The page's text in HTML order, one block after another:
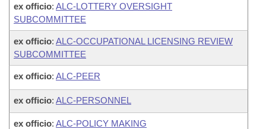
ex officio: ALC-LOTTERY OVERSIGHT
SUBCOMMITTEE
ex officio: ALC-OCCUPATIONAL LICENSING REVIEW
SUBCOMMITTEE
ex officio: ALC-PEER
ex officio: ALC-PERSONNEL
ex officio: ALC-POLICY MAKING